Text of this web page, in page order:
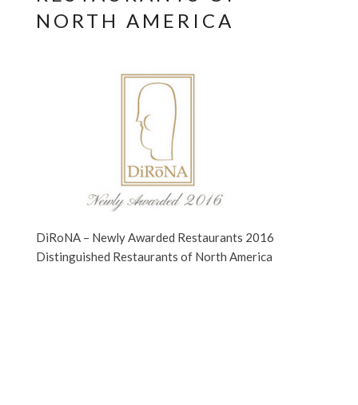
NORTH AMERICA
DiRoNA – Newly Awarded Restaurants 2016
Distinguished Restaurants of North America